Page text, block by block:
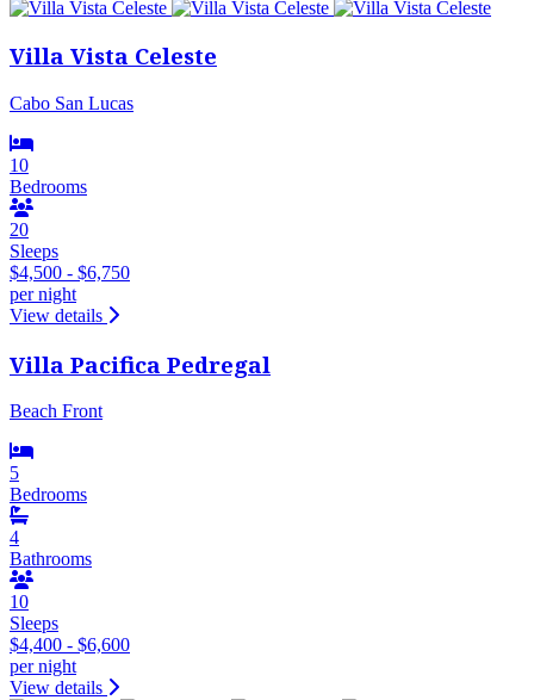
Villa Vista Celeste
Cabo San Lucas
10
Bedrooms
20
Sleeps
$4,500 - $6,750
per night
View details
Villa Pacifica Pedregal
Beach Front
5
Bedrooms
4
Bathrooms
10
Sleeps
$4,400 - $6,600
per night
View details